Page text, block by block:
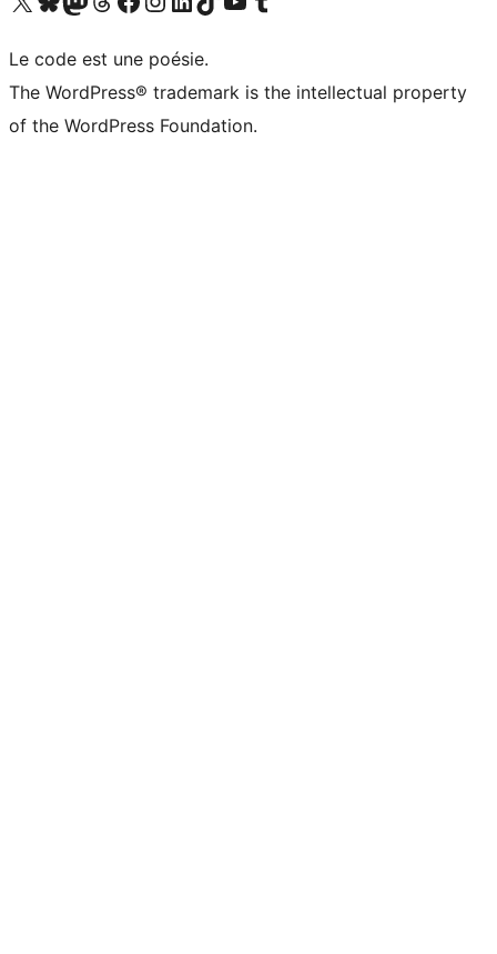
Le code est une poésie.
The WordPress® trademark is the intellectual property
of the WordPress Foundation.